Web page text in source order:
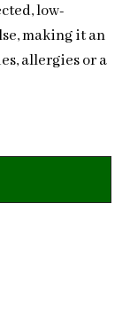
low-
making it an
allergies or a